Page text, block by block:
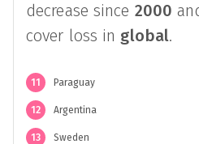
decrease since 2000
cover loss in global.
11 Paraguay
12 Argentina
13 Sweden